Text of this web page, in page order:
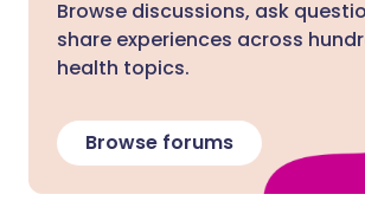
Browse discussions, ask
share experiences across
health topics.
Browse forums